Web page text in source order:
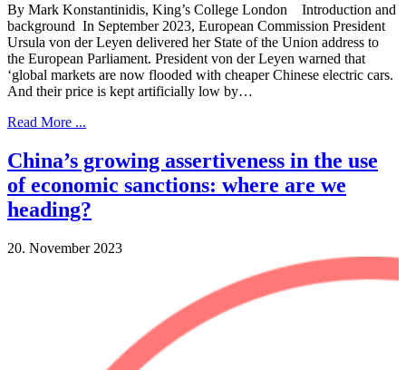
By Mark Konstantinidis, King’s College London Introduction and
background In September 2023, European Commission President
Ursula von der Leyen delivered her State of the Union address to
the European Parliament. President von der Leyen warned that
‘global markets are now flooded with cheaper Chinese electric cars.
And their price is kept artificially low by…
Read More ...
China’s growing assertiveness in the use
of economic sanctions: where are we
heading?
20. November 2023